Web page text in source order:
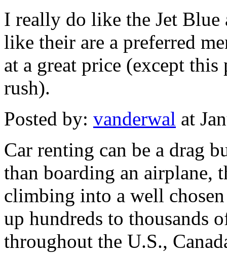
I really do like the Jet
like their are a preferred
at a great price (except
rush).
Posted by: vanderwal at
Car renting can be a drag
than boarding an airplane,
climbing into a well
up hundreds to thousands
throughout the U.S.,